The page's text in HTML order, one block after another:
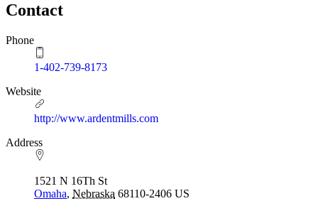
Contact
Phone
1-402-739-8173
Website
http://www.ardentmills.com
Address
1521 N 16Th St
Omaha, Nebraska 68110-2406 US